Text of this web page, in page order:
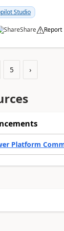
Studio
Share Report
5 ›
Platform